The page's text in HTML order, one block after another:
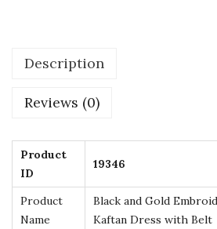
m
r
i
e
r
Description
Reviews (0)
Product
ID
19346
Product
Name
Black and Gold
Kaftan Dress with Belt